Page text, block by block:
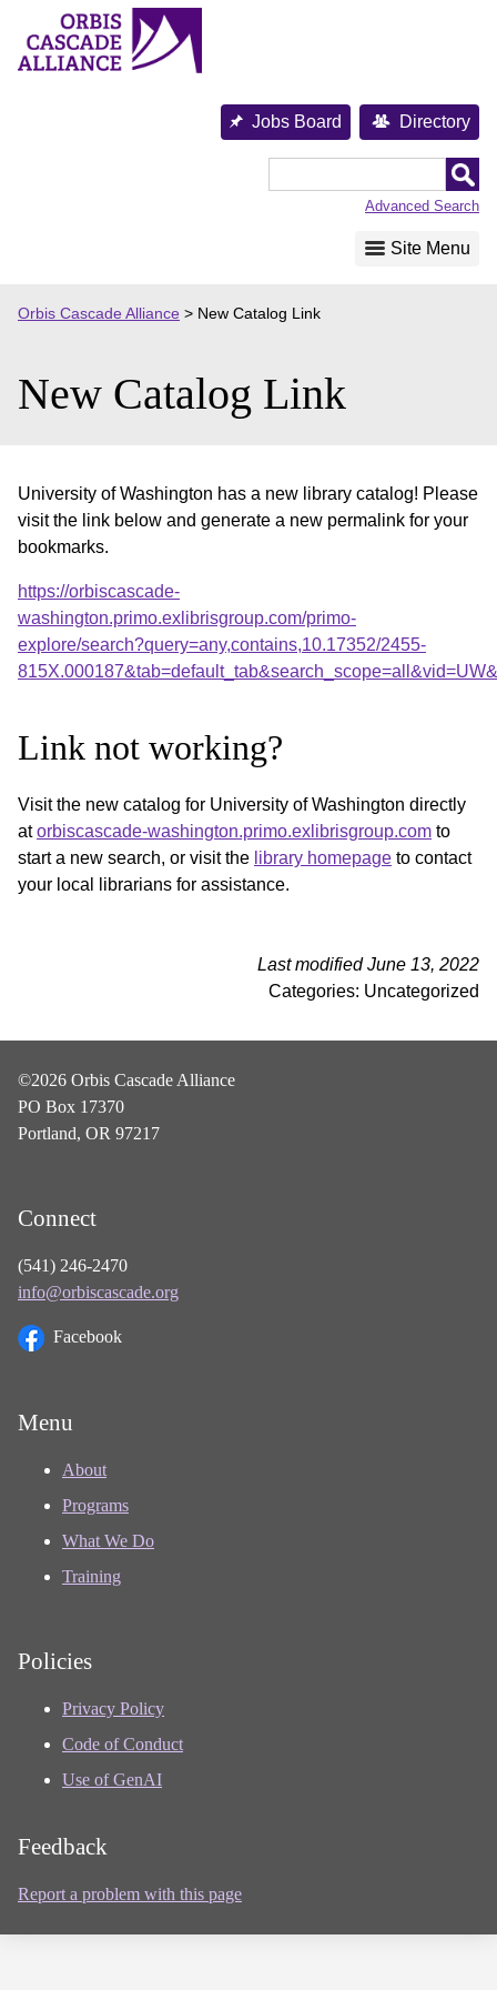
content
Jobs Board Directory
Advanced Search
Site Menu
Orbis Cascade Alliance > New Catalog Link
New Catalog Link
University of Washington has a new library catalog! Please
visit the link below and generate a new permalink for your
bookmarks.
https://orbiscascade-
washington.primo.exlibrisgroup.com/primo-
explore/search?query=any,contains,10.17352/2455-
Link not working?
Visit the new catalog for University of Washington directly
atorbiscascade-washington.primo.exlibrisgroup.com to
start a new search, or visit the library homepage to contact
your local librarians for assistance.
Last modified June 13, 2022
Categories: Uncategorized
©2026 Orbis Cascade Alliance
PO Box 17370
Portland, OR 97217
Connect
(541) 246-2470
info@orbiscascade.org
Facebook
Menu
About
Programs
What We Do
Training
Policies
Privacy Policy
Code of Conduct
Use of GenAI
Feedback
Report a problem with this page